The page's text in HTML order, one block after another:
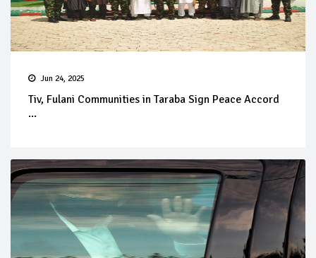
Jun 24, 2025
Tiv, Fulani Communities in Taraba Sign Peace Accord
...